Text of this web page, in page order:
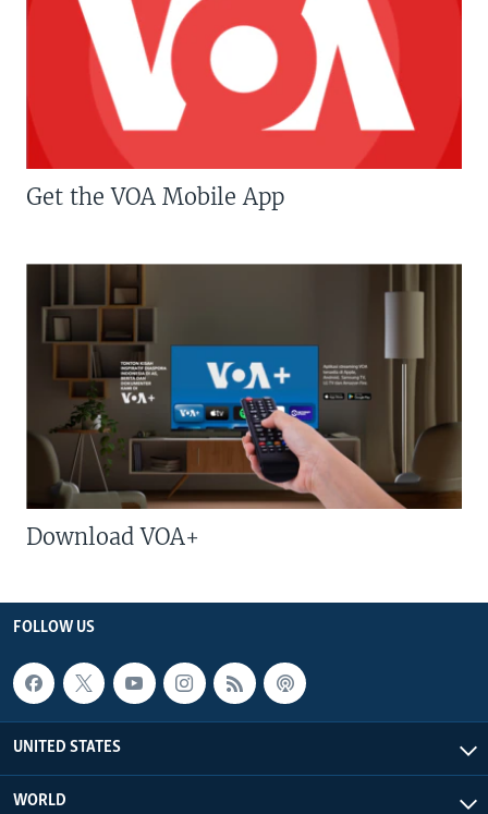
Get the VOA Mobile App
Download VOA+
FOLLOW US
UNITED STATES
WORLD